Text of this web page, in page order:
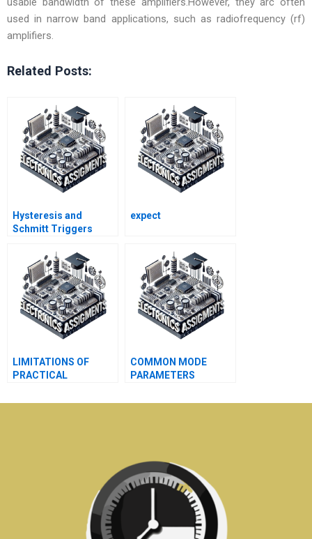
used in narrow band applications, such as radiofrequency (rf)
amplifiers.
Related Posts:
Hysteresis and
Schmitt Triggers
expect
LIMITATIONS OF
PRACTICAL
COMMON MODE
PARAMETERS